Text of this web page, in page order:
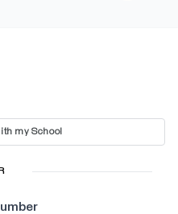
my School